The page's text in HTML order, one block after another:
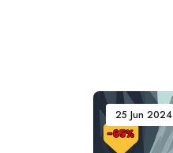
25 Jun 2024